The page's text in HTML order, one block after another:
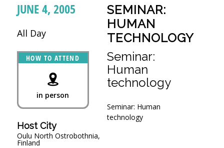
JUNE 4, 2005
All Day
HOW TO ATTEND
in person
Host City
Oulu North Ostrobothnia,
Finland
SEMINAR:
HUMAN
TECHNOLOGY
Seminar:
Human
technology
Seminar: Human
technology